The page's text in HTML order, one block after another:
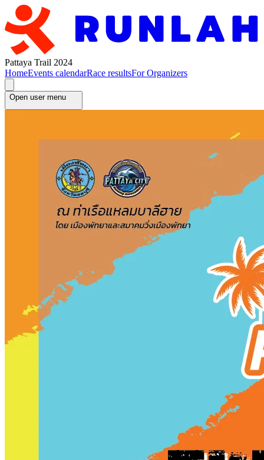
Pattaya Trail 2024
HomeEvents calendarRace resultsFor Organizers
Open user menu